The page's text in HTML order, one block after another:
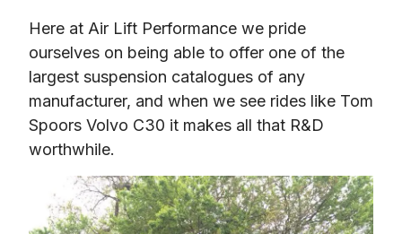
Here at Air Lift Performance we pride
ourselves on being able to offer one of the
largest suspension catalogues of any
manufacturer, and when we see rides like Tom
Spoors Volvo C30 it makes all that R&D
worthwhile.